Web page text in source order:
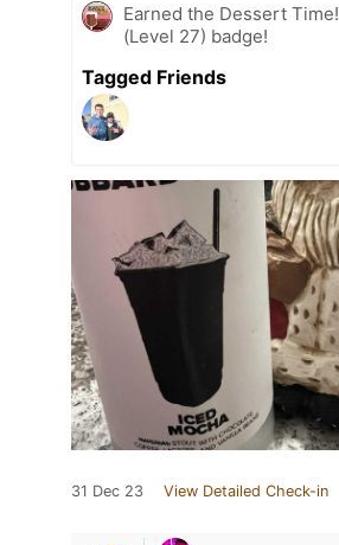
Earned the Dessert Time!
(Level 27) badge!
Tagged Friends
31 Dec 23 View Detailed Check-in